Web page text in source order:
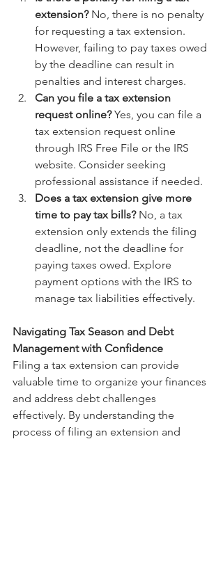
extension? No, there is no penalty
for requesting a tax extension.
However, failing to pay taxes owed
by the deadline can result in
penalties and interest charges.
Can you file a tax extension
request online? Yes, you can file a
tax extension request online
through IRS Free File or the IRS
website. Consider seeking
professional assistance if needed.
Does a tax extension give more
time to pay tax bills? No, a tax
extension only extends the filing
deadline, not the deadline for
paying taxes owed. Explore
payment options with the IRS to
manage tax liabilities effectively.
Navigating Tax Season and Debt
Management with Confidence
Filing a tax extension can provide
valuable time to organize your finances
and address debt challenges
effectively. By understanding the
process of filing an extension and